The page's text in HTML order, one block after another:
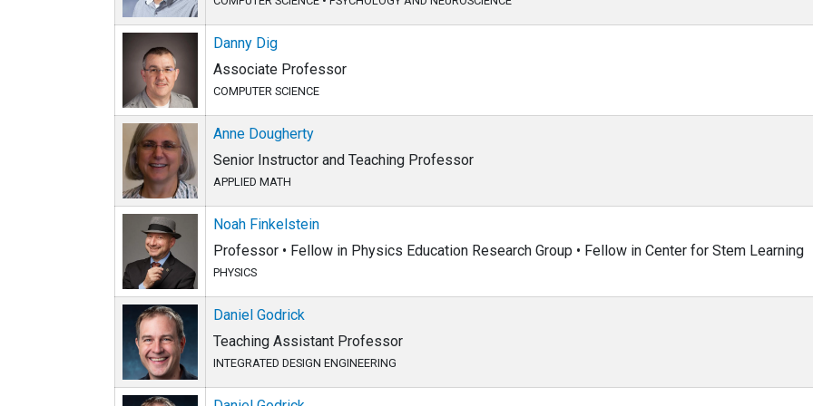
Danny Dig
Associate Professor
COMPUTER SCIENCE
Anne Dougherty
Senior Instructor and Teaching Professor
APPLIED MATH
Noah Finkelstein
Professor • Fellow in Physics Education Research Group • Fellow in Center for Stem Learning
PHYSICS
Daniel Godrick
Teaching Assistant Professor
INTEGRATED DESIGN ENGINEERING